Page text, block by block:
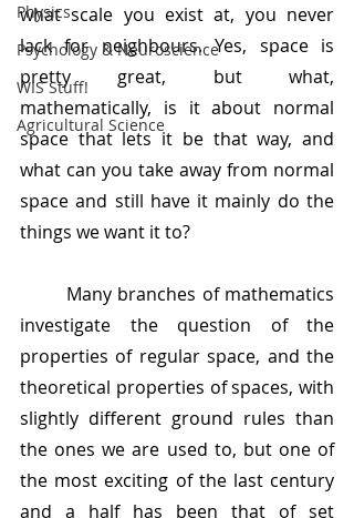
Physics
Psychology & Neuroscience
WIS Stuff!
Agricultural Science
what scale you exist at, you never
lack for neighbours. Yes, space is
pretty great, but what,
mathematically, is it about normal
space that lets it be that way, and
what can you take away from normal
space and still have it mainly do the
things we want it to?
investigate the question of the
properties of regular space, and the
theoretical properties of spaces, with
slightly different ground rules than
the ones we are used to, but one of
the most exciting of the last century
and a half has been that of set